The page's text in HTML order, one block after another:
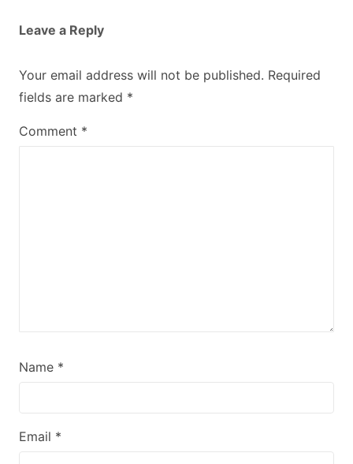
Leave a Reply
Your email address will not be published. Required
fields are marked *
Comment *
Name *
Email *